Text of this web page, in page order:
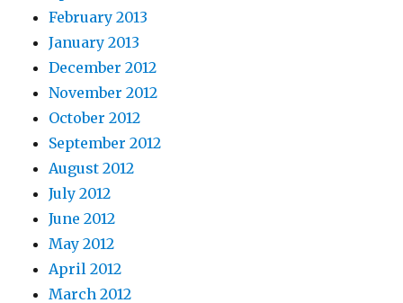
February 2013
January 2013
December 2012
November 2012
October 2012
September 2012
August 2012
July 2012
June 2012
May 2012
April 2012
March 2012